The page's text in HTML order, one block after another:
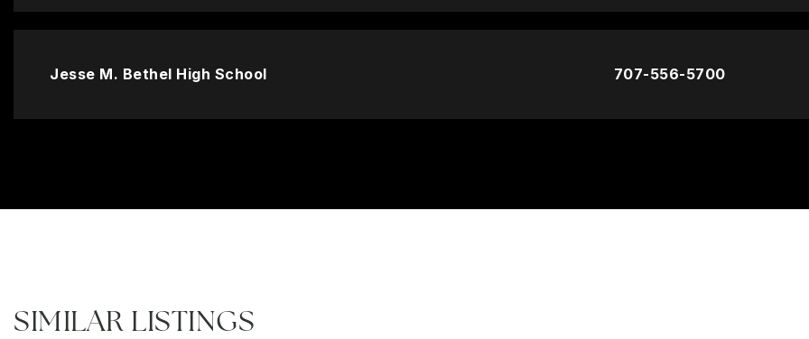
Jesse M. Bethel High School 707-556-5700
SIMILAR LISTINGS